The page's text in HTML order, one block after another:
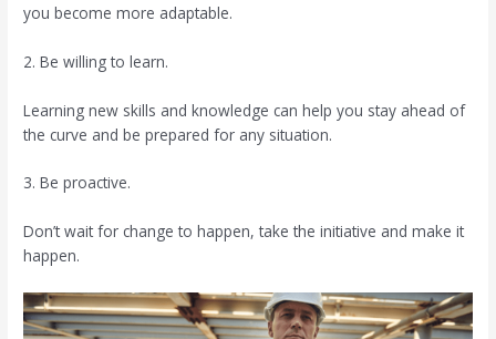
you become more adaptable.
2. Be willing to learn.
Learning new skills and knowledge can help you stay ahead of
the curve and be prepared for any situation.
3. Be proactive.
Don’t wait for change to happen, take the initiative and make it
happen.